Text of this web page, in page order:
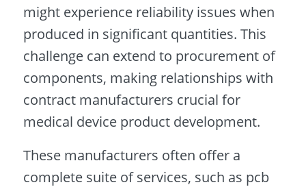
might experience reliability issues when
produced in significant quantities. This
challenge can extend to procurement of
components, making relationships with
contract manufacturers crucial for
medical device product development.
These manufacturers often offer a
complete suite of services, such as pcb